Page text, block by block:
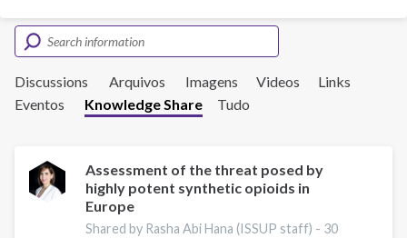
Discussions Arquivos Imagens Videos
Links
Eventos
Knowledge Share Tudo
Assessment of the threat posed by
highly potent synthetic opioids in
Europe
Shared by Rasha Abi Hana (ISSUP staff) - 30